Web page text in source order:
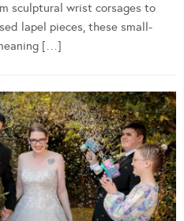
sculptural wrist corsages to
lapel pieces, these small-
[…]